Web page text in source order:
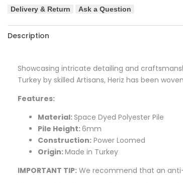
Delivery & Return Ask a Question
Description
Showcasing intricate detailing and
Turkey by skilled Artisans, Heriz has been
Features:
Material:Space Dyed Polyester Pile
Pile Height:6mm
Construction: Power Loomed
Origin:Made in Turkey
IMPORTANT TIP: We recommend that an